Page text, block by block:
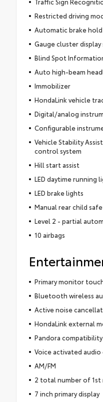
Restricted driving
Automatic brake hold
Gauge cluster display
Blind Spot
Auto high-beam
Immobilizer
HondaLink vehicle
Digital/analog
Configurable
Vehicle Stability
control system
Hill start assist
LED daytime running
LED brake lights
Manual rear child
Level 2 - partial
10 airbags
Primary monitor
Bluetooth wireless
Active noise
HondaLink external
Pandora
Voice activated
AM/FM
2 total number of 1st
7 inch primary display